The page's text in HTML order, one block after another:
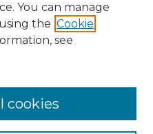
You can manage
the Cookie
see
cookies